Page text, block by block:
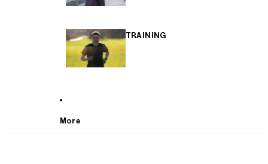
TRAINING
More